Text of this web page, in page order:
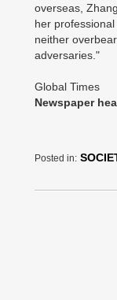
overseas,
her
neither
adversaries."
Global Times
Newspaper
Posted in: